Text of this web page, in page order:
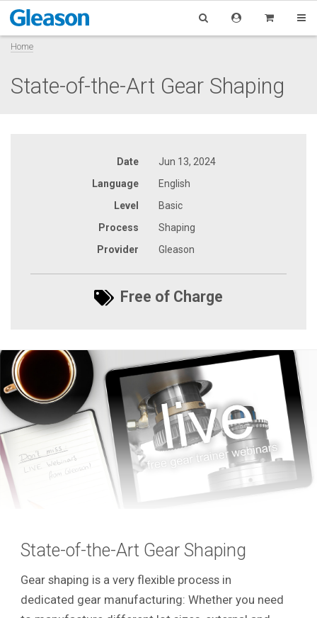
Home
State-of-the-Art Gear Shaping
Date
Jun 13, 2024
Language
English
Level
Basic
Process
Shaping
Provider
Gleason
Free of Charge
State-of-the-Art Gear Shaping
Gear shaping is a very flexible process in
dedicated gear manufacturing: Whether you need